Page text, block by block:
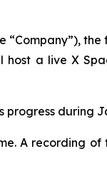
“Company”),
a live X
progress during
A recording of